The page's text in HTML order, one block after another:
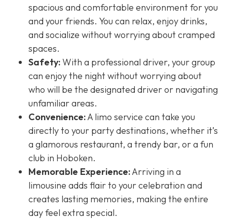
spacious and comfortable environment for you
and your friends. You can relax, enjoy drinks,
and socialize without worrying about cramped
spaces.
Safety:With a professional driver, your group
can enjoy the night without worrying about
who will be the designated driver or navigating
unfamiliar areas.
Convenience:A limo service can take you
directly to your party destinations, whether it’s
a glamorous restaurant, a trendy bar, or a fun
club in Hoboken.
Memorable Experience:Arriving in a
limousine adds flair to your celebration and
creates lasting memories, making the entire
day feel extra special.